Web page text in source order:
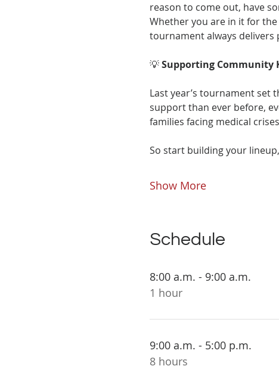
reason to come out, have
Whether you are in it for
tournament always delivers
💡 Supporting Community
Last year’s tournament set
support than ever before,
families facing medical
So start building your
Show More
Schedule
8:00 a.m. - 9:00 a.m.
1 hour
9:00 a.m. - 5:00 p.m.
8 hours